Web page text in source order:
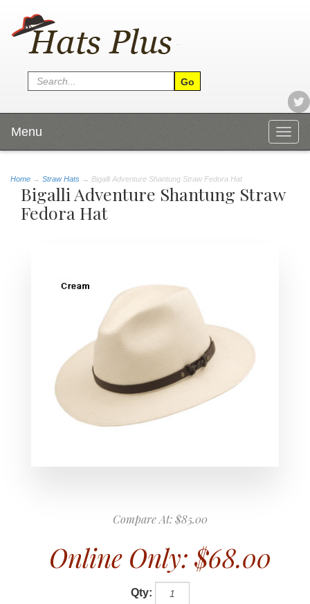
Menu
Home → Straw Hats → Bigalli Adventure Shantung Straw Fedora Hat
Bigalli Adventure Shantung Straw
Fedora Hat
Compare At:$85.00
Online Only: $68.00
Qty: